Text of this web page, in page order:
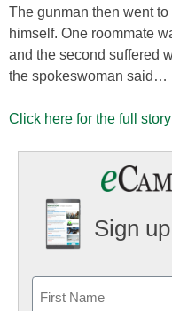
The gunman then went
himself. One roommate
and the second suffered
the spokeswoman said…
Click here for the full story
Sign